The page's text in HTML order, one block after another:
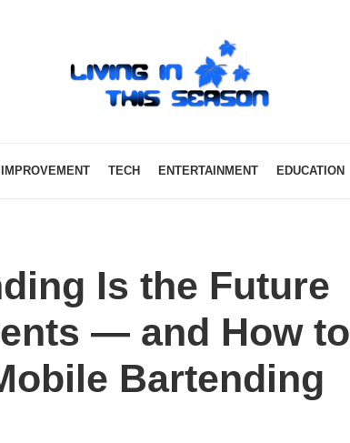
TECH ENTERTAINMENT EDUCATION
Is the Future
— and How to
Bartending